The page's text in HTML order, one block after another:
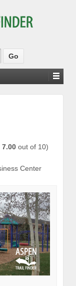
7.00 out of 10)
Center